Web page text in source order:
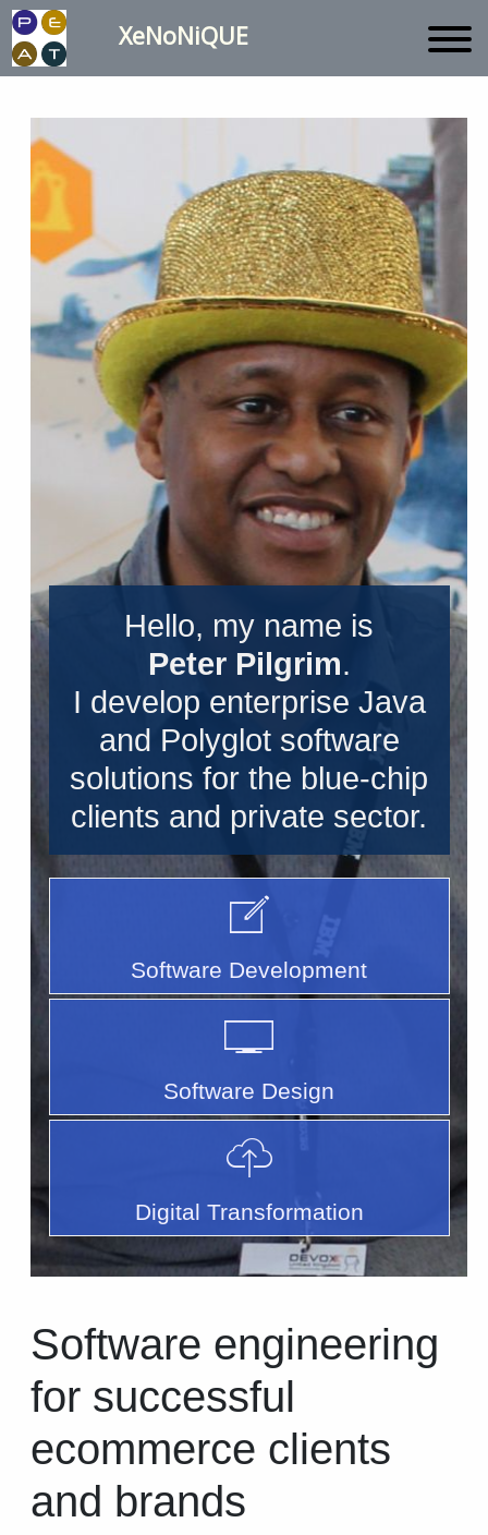
XeNoNiQUE
Hello, my name is
Peter Pilgrim.
I develop enterprise Java
and Polyglot software
solutions for the blue-chip
clients and private sector.
Software Development
Software Design
Digital Transformation
Software engineering
for successful
ecommerce clients
and brands